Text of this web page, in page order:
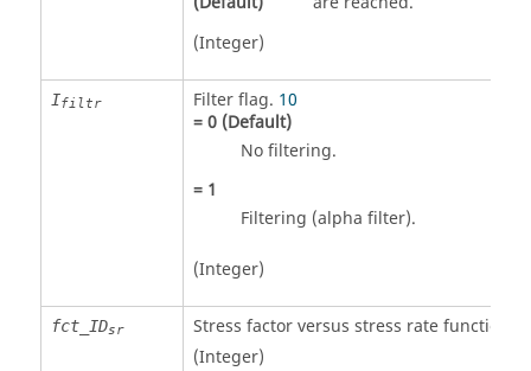
(Integer)
Ifiltr Filter flag. 10
=0(Default)
No filtering.
= 1
Filtering (alpha filter).
(Integer)
fct_IDsr
Stress factor versus stress rate function
(Integer)